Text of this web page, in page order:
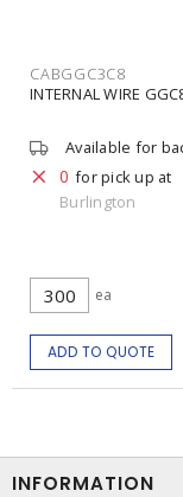
CABGGC3C8
INTERNAL WIRE
Available for
0 for pick up at
Burlington
ea
ADD TO QUOTE
INFORMATION